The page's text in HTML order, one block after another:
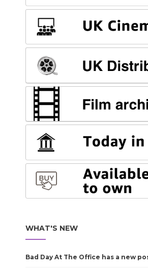
WHAT'S NEW
Bad Day At The Office has a new